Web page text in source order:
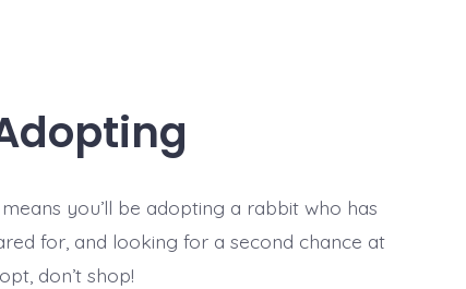
you’ll be adopting a rabbit who has
for, and looking for a second chance at
don’t shop!